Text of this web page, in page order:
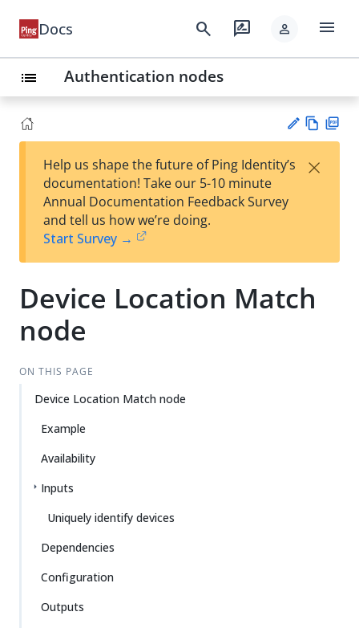
Docs search rate_review person menu
list Authentication nodes
est
t
w
Help us shape the future of Ping Identity’s
documentation! Take our 5-10 minute
Annual Documentation Feedback Survey
and tell us how we’re doing.
Start Survey →
×
Device Location Match
node
ON THIS PAGE
Device Location Match node
Example
Availability
Inputs
Uniquely identify devices
Dependencies
Configuration
Outputs